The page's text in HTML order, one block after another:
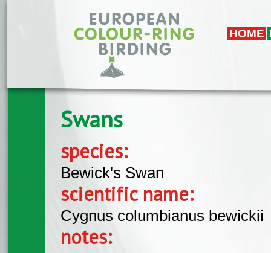
HOME
Swans
species:
Bewick's Swan
scientific name:
Cygnus columbianus bewickii
notes: